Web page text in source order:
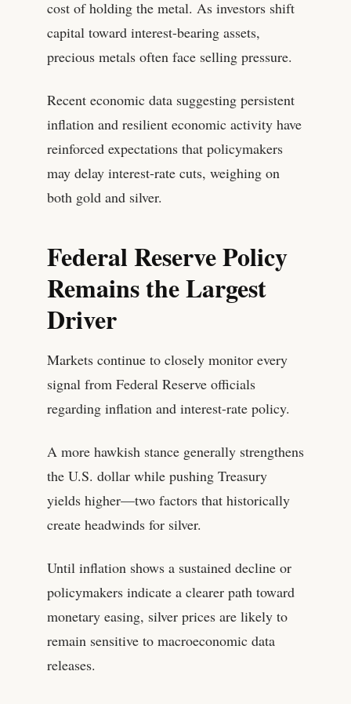
cost of holding the metal. As investors shift
capital toward interest-bearing assets,
precious metals often face selling pressure.
Recent economic data suggesting persistent
inflation and resilient economic activity have
reinforced expectations that policymakers
may delay interest-rate cuts, weighing on
both gold and silver.
Federal Reserve Policy
Remains the Largest
Driver
Markets continue to closely monitor every
signal from Federal Reserve officials
regarding inflation and interest-rate policy.
A more hawkish stance generally strengthens
the U.S. dollar while pushing Treasury
yields higher—two factors that historically
create headwinds for silver.
Until inflation shows a sustained decline or
policymakers indicate a clearer path toward
monetary easing, silver prices are likely to
remain sensitive to macroeconomic data
releases.